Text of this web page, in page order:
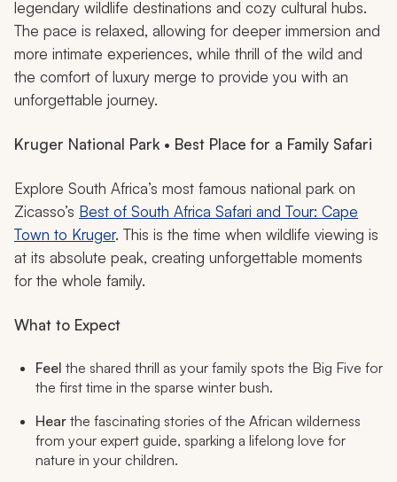
legendary wildlife destinations and cozy cultural hubs.
The pace is relaxed, allowing for deeper immersion and
more intimate experiences, while thrill of the wild and
the comfort of luxury merge to provide you with an
unforgettable journey.
Kruger National Park • Best Place for a Family Safari
Explore South Africa’s most famous national park on
Zicasso’s Best of South Africa Safari and Tour: Cape
Town to Kruger. This is the time when wildlife viewing is
at its absolute peak, creating unforgettable moments
for the whole family.
What to Expect
Feel the shared thrill as your family spots the Big Five for
the first time in the sparse winter bush.
Hear the fascinating stories of the African wilderness
from your expert guide, sparking a lifelong love for
nature in your children.